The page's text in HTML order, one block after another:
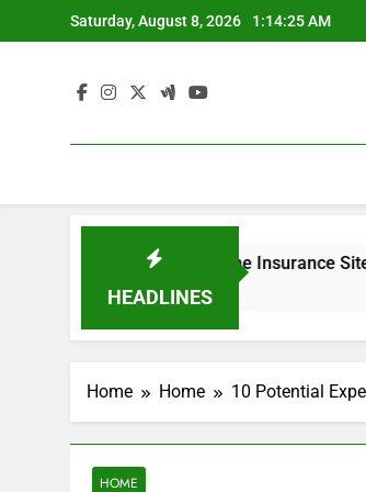
to
Saturday, August 8, 2026 1:14:26 AM
HEADLINES
Rates – Home Insurance Site 12
Home Home 10 Potential
HOME